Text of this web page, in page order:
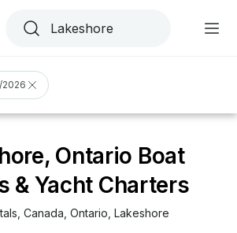
2026
Ontario Boat
& Yacht Charters
Canada Ontario Lakeshore